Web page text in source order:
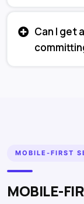
Can I get
MOBILE-FIRST
MOBILE-